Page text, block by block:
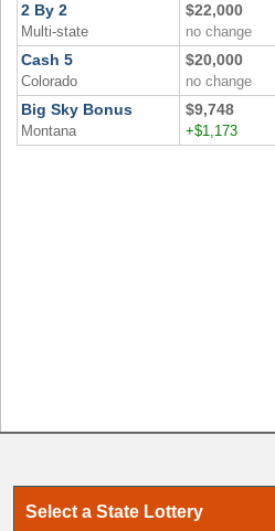
2 By 2
Multi-state
$22,000
no change
Cash 5
Colorado
$20,000
no change
Big Sky Bonus
Montana
$9,748
+$1,173
Select a State Lottery